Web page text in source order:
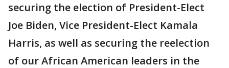
securing the election of President-Elect
Joe Biden, Vice President-Elect Kamala
Harris, as well as securing the reelection
of our African American leaders in the